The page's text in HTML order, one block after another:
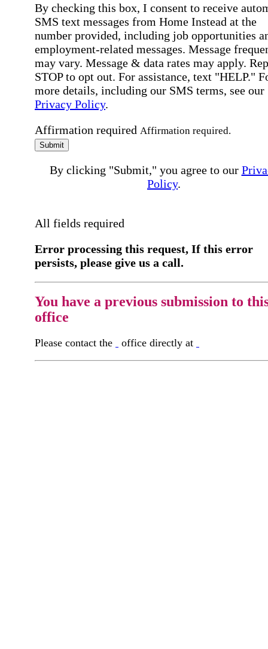
By checking this box, I consent to receive
SMS text messages from Home Instead at the
number provided, including job opportunities
employment-related messages. Message
may vary. Message & data rates may apply.
STOP to opt out. For assistance, text "HELP."
more details, including our SMS terms, see our
Privacy Policy.
Affirmation required Affirmation required.
Submit
By clicking "Submit," you agree to our
Policy.
All fields required
Error processing this request, If this error
persists, please give us a call.
You have a previous submission to
office
Please contact the office directly at